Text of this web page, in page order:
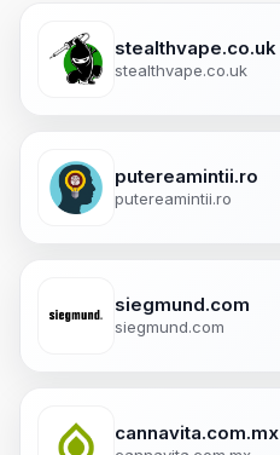
stealthvape.co.uk
stealthvape.co.uk
putereamintii.ro
putereamintii.ro
siegmund.com
siegmund.com
cannavita.com.mx